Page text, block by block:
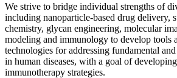
We strive to bridge individual strengths of
including nanoparticle-based drug delivery,
chemistry, glycan engineering, molecular
modeling and immunology to develop tools
technologies for addressing fundamental
in human diseases, with a goal of
immunotherapy strategies.